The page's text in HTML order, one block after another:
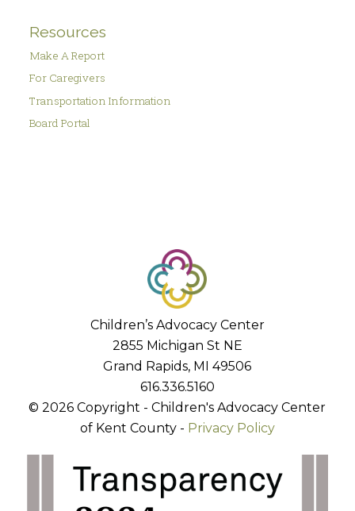
Resources
Make A Report
For Caregivers
Transportation Information
Board Portal
Children’s Advocacy Center
2855 Michigan St NE
Grand Rapids, MI 49506
616.336.5160
© 2026 Copyright - Children's Advocacy Center
of Kent County - Privacy Policy